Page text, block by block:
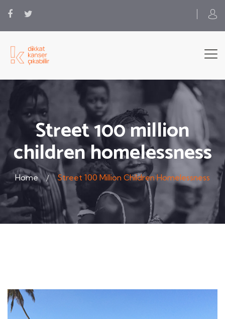
Street 100 million
children homelessness
Home Street 100 Million Children Homelessness